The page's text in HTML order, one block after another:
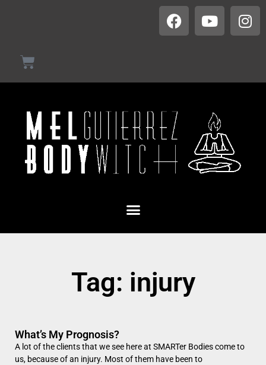
Tag: injury
What’s My Prognosis?
A lot of the clients that we see here at SMARTer Bodies come to
us, because of an injury. Most of them have been to